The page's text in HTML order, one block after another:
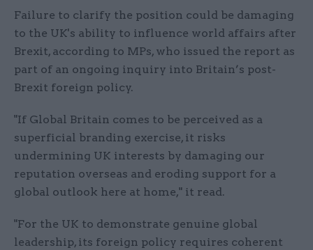
Failure to clarify the position could be damaging
to the UK's ability to influence world affairs after
Brexit, according to MPs, who issued the report as
part of an ongoing inquiry into Britain’s post-
Brexit foreign policy.
"If Global Britain comes to be perceived as a
superficial branding exercise, it risks
undermining UK interests by damaging our
reputation overseas and eroding support for a
global outlook here at home," it read.
"For the UK to demonstrate genuine global
leadership, its foreign policy requires coherent